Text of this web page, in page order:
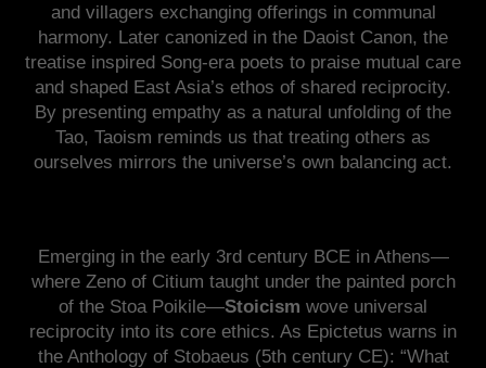
and villagers exchanging offerings in communal
harmony. Later canonized in the Daoist Canon, the
treatise inspired Song-era poets to praise mutual care
and shaped East Asia’s ethos of shared reciprocity.
By presenting empathy as a natural unfolding of the
Tao, Taoism reminds us that treating others as
ourselves mirrors the universe’s own balancing act.
Emerging in the early 3rd century BCE in Athens—
where Zeno of Citium taught under the painted porch
of the Stoa Poikile—Stoicism wove universal
reciprocity into its core ethics. As Epictetus warns in
the Anthology of Stobaeus (5th century CE): “What